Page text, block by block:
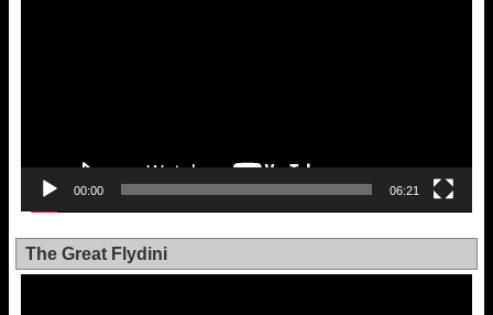
00:00 06:21
The Great Flydini